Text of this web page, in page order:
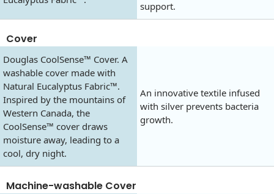
support.
Cover
Douglas CoolSense™ Cover. A
washable cover made with
Natural Eucalyptus Fabric™.
Inspired by the mountains of
Western Canada, the
CoolSense™ cover draws
moisture away, leading to a
cool, dry night.
An innovative textile infused
with silver prevents bacteria
growth.
Machine-washable Cover